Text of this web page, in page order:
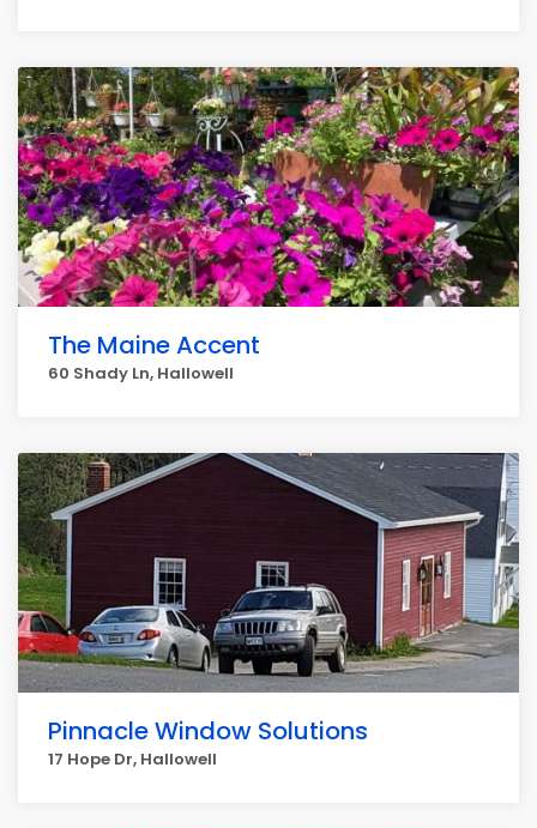
The Maine Accent
60 Shady Ln, Hallowell
Pinnacle Window Solutions
17 Hope Dr, Hallowell